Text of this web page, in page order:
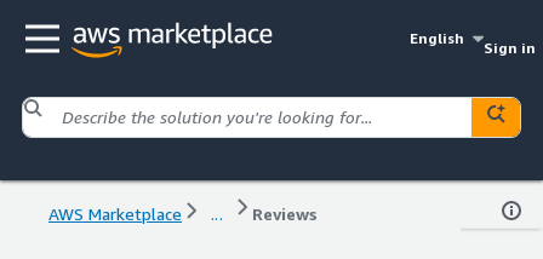
English
Sign in
AWS Marketplace ... Reviews